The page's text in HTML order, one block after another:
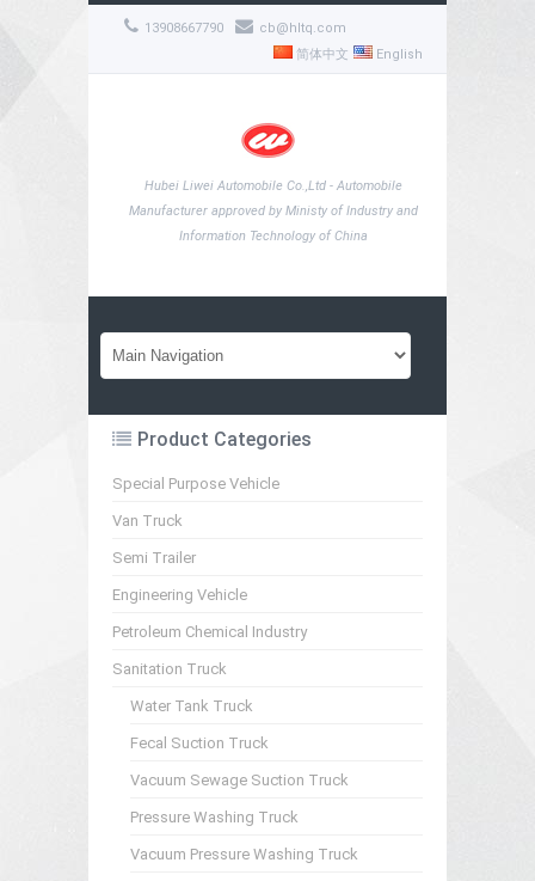
13908667790
cb@hltq.com
English
简体中文
Hubei Liwei Automobile Co.,Ltd - Automobile
Manufacturer approved by Ministy of Industry and
Information Technology of China
Product Categories
Special Purpose Vehicle
Van Truck
Semi Trailer
Engineering Vehicle
Petroleum Chemical Industry
Sanitation Truck
Water Tank Truck
Fecal Suction Truck
Vacuum Sewage Suction Truck
Pressure Washing Truck
Vacuum Pressure Washing Truck